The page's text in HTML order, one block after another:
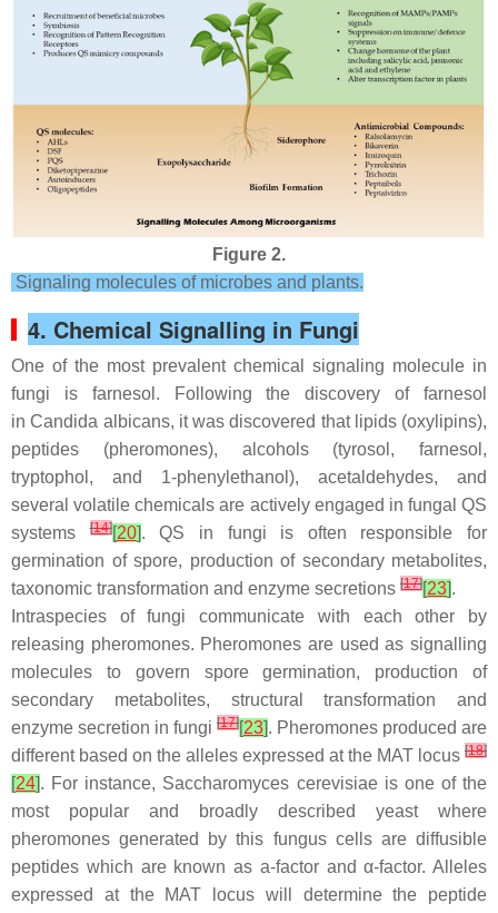
Figure 2.
Signaling molecules of microbes and plants.
4. Chemical Signalling in Fungi
One of the most prevalent chemical signaling molecule in
fungi is farnesol. Following the discovery of farnesol
inCandida albicans, it was discovered that lipids (oxylipins),
peptides (pheromones), alcohols (tyrosol, farnesol,
tryptophol, and 1-phenylethanol), acetaldehydes, and
several volatile chemicals are actively engaged in fungal QS
systems[14][20]. QS in fungi is often responsible for
germination of spore, production of secondary metabolites,
taxonomic transformation and enzyme secretions [17][23].
Intraspecies of fungi communicate with each other by
releasing pheromones. Pheromones are used as signalling
molecules to govern spore germination, production of
secondary metabolites, structural transformation and
enzyme secretion in fungi [17][23]. Pheromones produced are
different based on the alleles expressed at the MAT locus [18]
[24]. For instance, Saccharomyces cerevisiaeis one of the
most popular and broadly described yeast where
pheromones generated by this fungus cells are diffusible
peptides which are known as a-factor and α-factor. Alleles
expressed at the
MAT locus will determine the peptide